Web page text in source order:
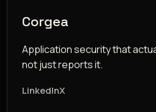
Corgea
Application security that
not just reports it.
LinkedInX